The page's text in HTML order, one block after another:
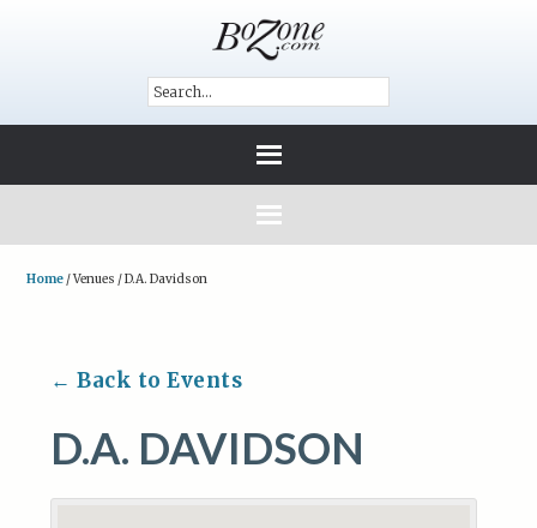
Home /Venues /D.A. Davidson
← Back to Events
D.A. DAVIDSON